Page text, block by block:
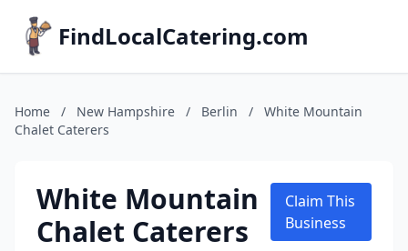
FindLocalCatering.com
Home / New Hampshire / Berlin /
White Mountain
Chalet Caterers
White Mountain
Chalet Caterers
Claim This
Business